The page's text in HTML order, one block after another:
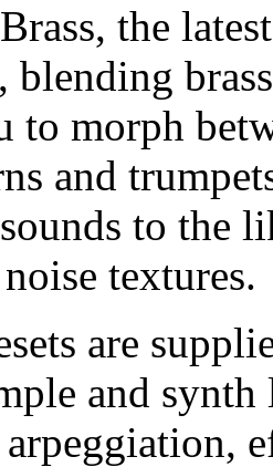
the
to morph
and
to the
textures.
are
and synth